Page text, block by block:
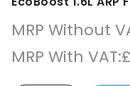
MRP Without
MRP With VAT:£